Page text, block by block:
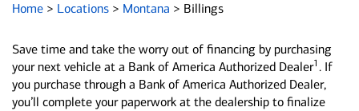
Home > Locations > Montana > Billings
Save time and take the worry out of financing by purchasing
your next vehicle at a Bank of America Authorized Dealer1 . If
you purchase through a Bank of America Authorized Dealer,
you’ll complete your paperwork at the dealership to finalize